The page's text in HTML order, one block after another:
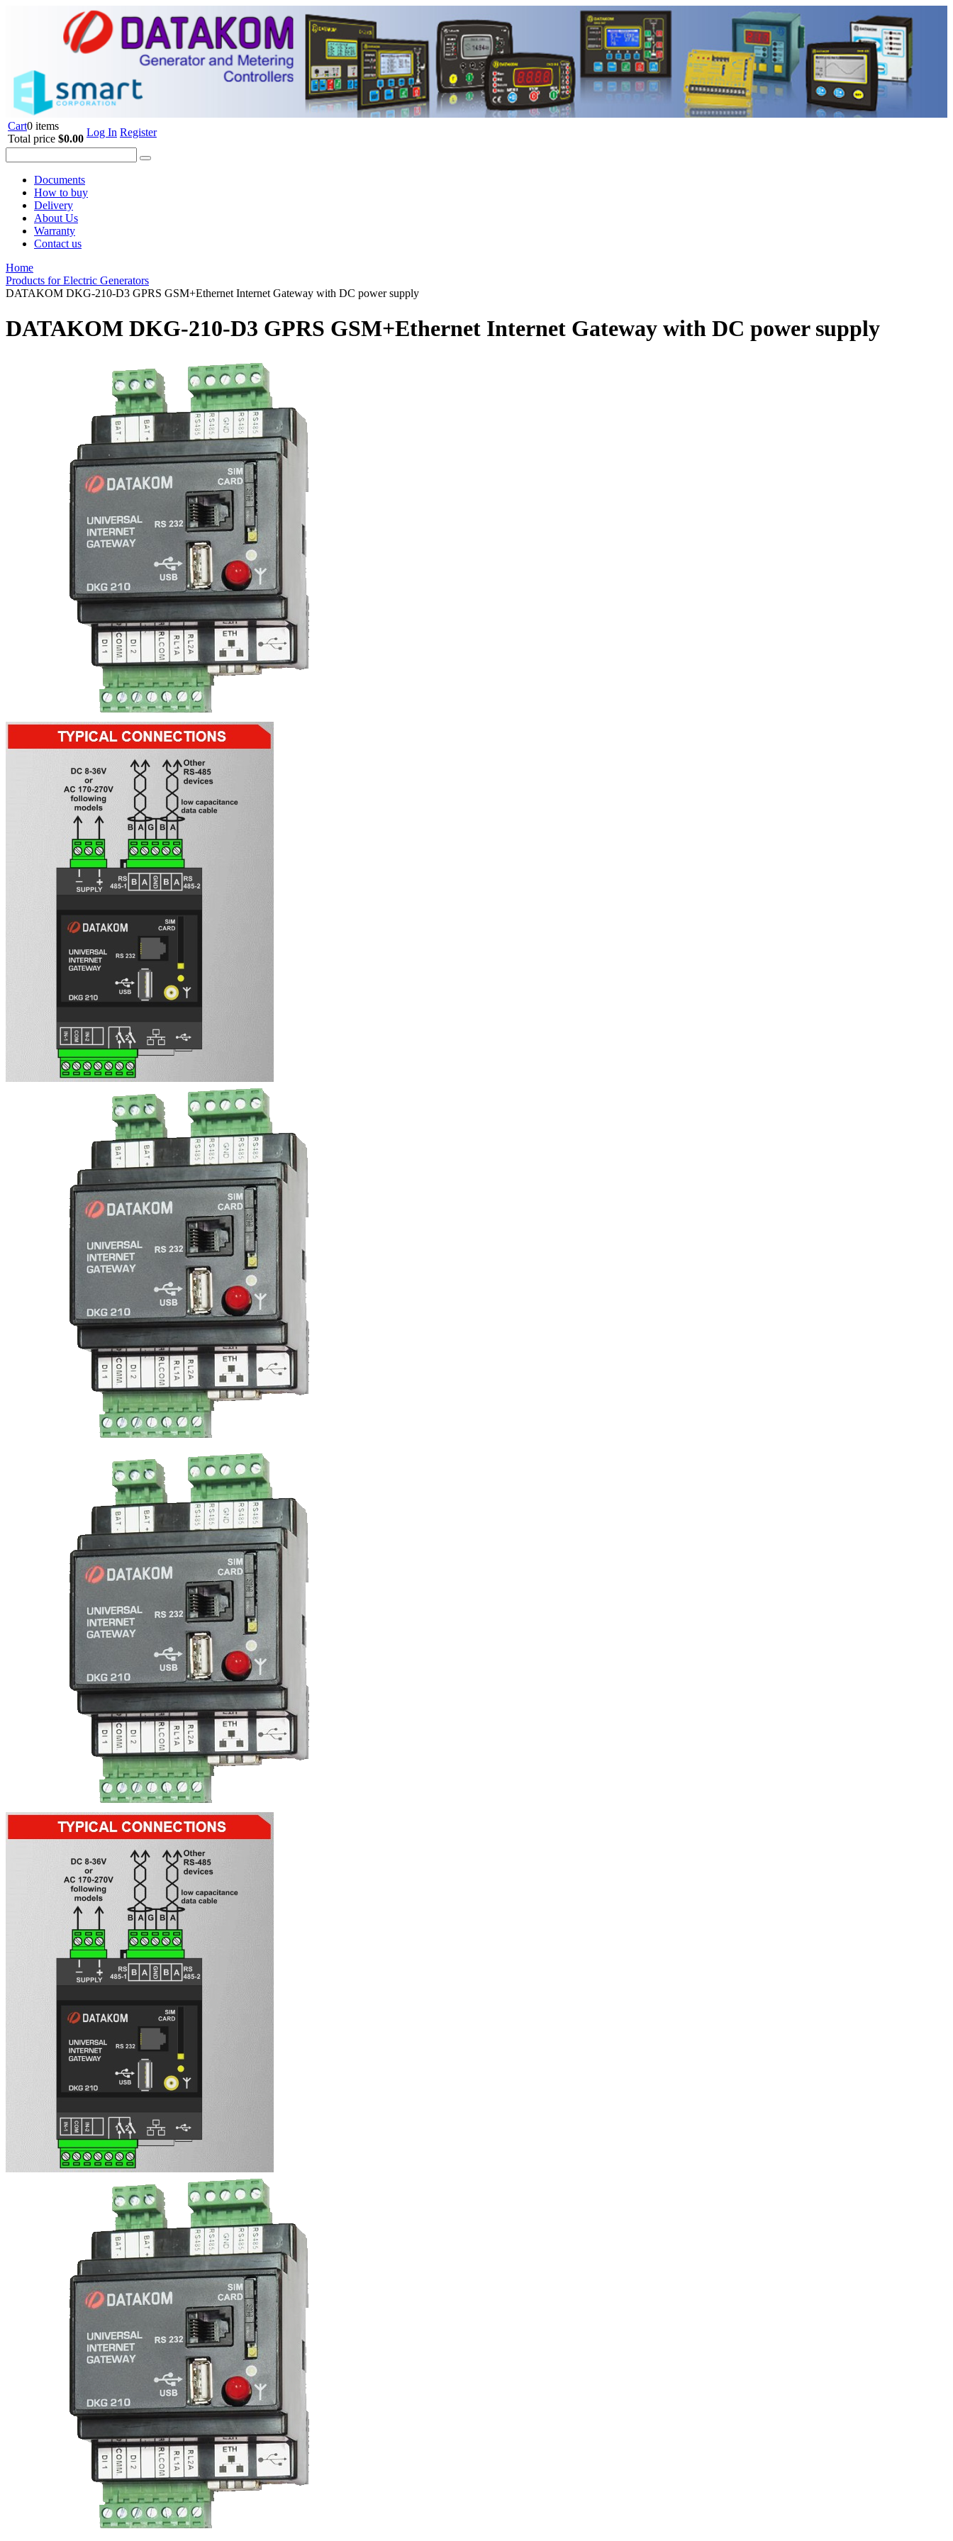
Cart0 items
Total price $0.00
Log In Register
Documents
How to buy
Delivery
About Us
Warranty
Contact us
Home
Products for Electric Generators
DATAKOM DKG-210-D3 GPRS GSM+Ethernet Internet Gateway with DC power supply
DATAKOM DKG-210-D3 GPRS GSM+Ethernet Internet Gateway with DC power supply